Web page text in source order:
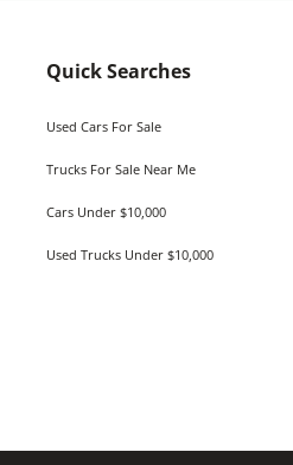
Quick Searches
Used Cars For Sale
Trucks For Sale Near Me
Cars Under $10,000
Used Trucks Under $10,000